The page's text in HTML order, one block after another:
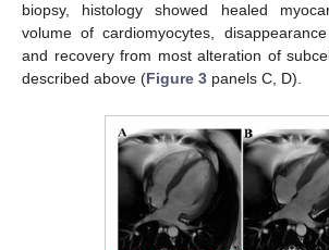
biopsy, histology showed healed
volume of cardiomyocytes,
and recovery from most alteration of
described above (Figure 3 panels C, D).